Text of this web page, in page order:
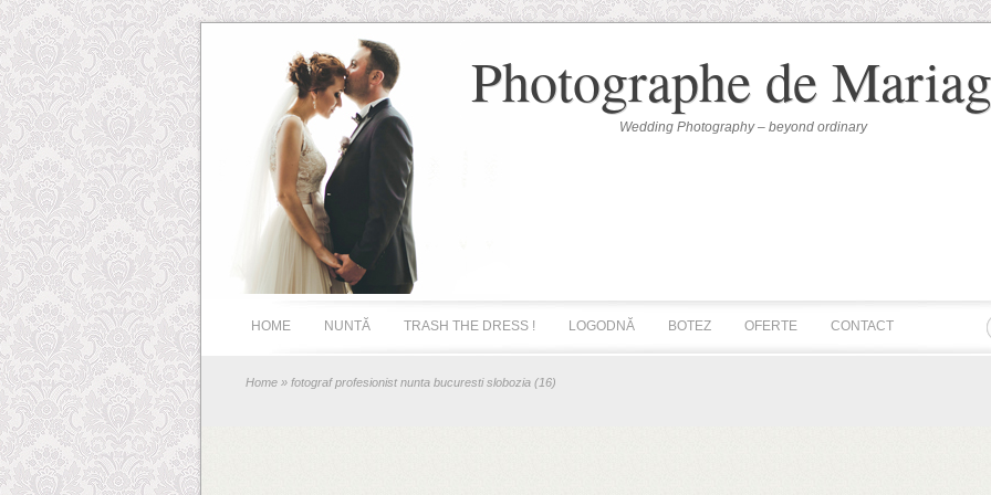
Photographe de
Wedding Photography – beyond ordinary
HOME NUNTĂ TRASH THE DRESS ! LOGODNĂ BOTEZ OFERTE CONTACT
Home » fotograf profesionist nunta bucuresti slobozia (16)